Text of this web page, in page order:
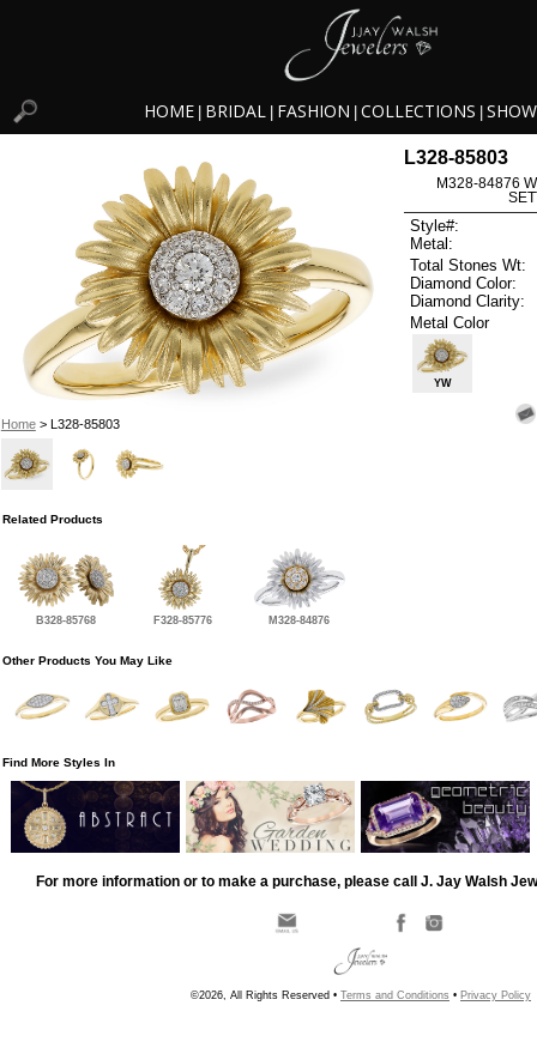
HOME BRIDAL FASHION COLLECTIONS
Home> L328-85803
L328-85803
M328-84876
Style#:
Metal:
Total Stones Wt:
Diamond Color:
Diamond Clarity:
Metal Color
YW
Related Products
B328-85768 F328-85776 M328-84876
Other Products You May Like
Find More Styles In
For more information or to make a purchase, please call J. Jay Walsh
©2026, All Rights Reserved • Terms and Conditions • Privacy Policy